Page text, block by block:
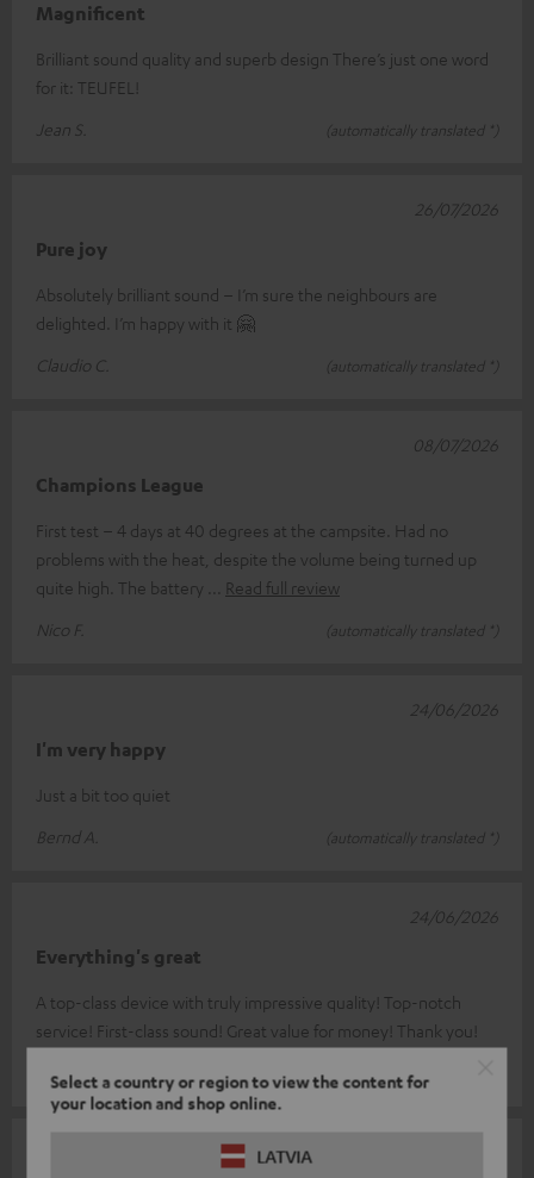
Select a country or region to view the content for
your location and shop online.
LATVIA
Magnificent
Brilliant sound quality and superb design There’s just one word
for it: TEUFEL!
Jean S.
(automatically translated *)
Pure joy
Absolutely brilliant sound – I’m sure the neighbours are
delighted. I’m happy with it 🤗
Claudio C.
(automatically translated *)
26/07/2026
Champions League
First test – 4 days at 40 degrees at the campsite. Had no
problems with the heat, despite the volume being turned up
quite high. The battery
Read full review
Nico F.
(automatically translated *)
08/07/2026
I'm very happy
Just a bit too quiet
Bernd A.
(automatically translated *)
24/06/2026
Everything's great
A top-class device with truly impressive quality! Top-notch
service! First-class sound! Great value for money! Thank you!
Marina & Christian R.
(automatically translated *)
24/06/2026